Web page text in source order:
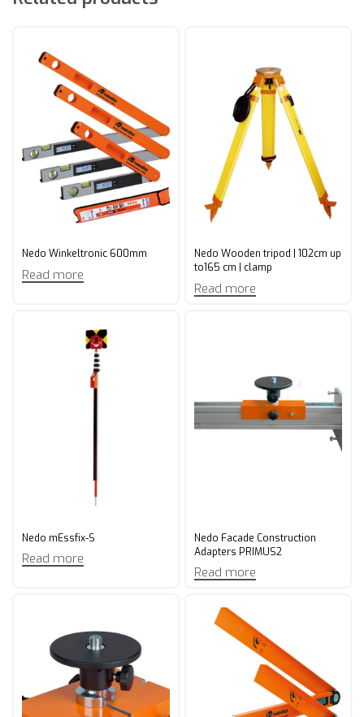
Nedo Winkeltronic 600mm
Read more
Nedo Wooden tripod | 102cm up
to165 cm | clamp
Read more
Nedo mEssfix-S
Read more
Nedo Facade Construction
Adapters PRIMUS2
Read more